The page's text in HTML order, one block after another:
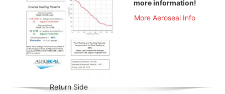
Return Side
more information!
More Aeroseal Info